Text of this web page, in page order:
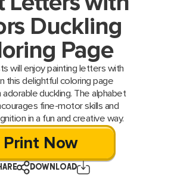
Duckling
Page
will enjoy painting letters with
this delightful coloring page
adorable duckling. The alphabet
fine-motor skills and
in a fun and creative way.
Print Now
DOWNLOAD